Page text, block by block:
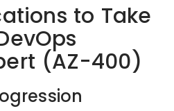
to Take
(AZ-400)